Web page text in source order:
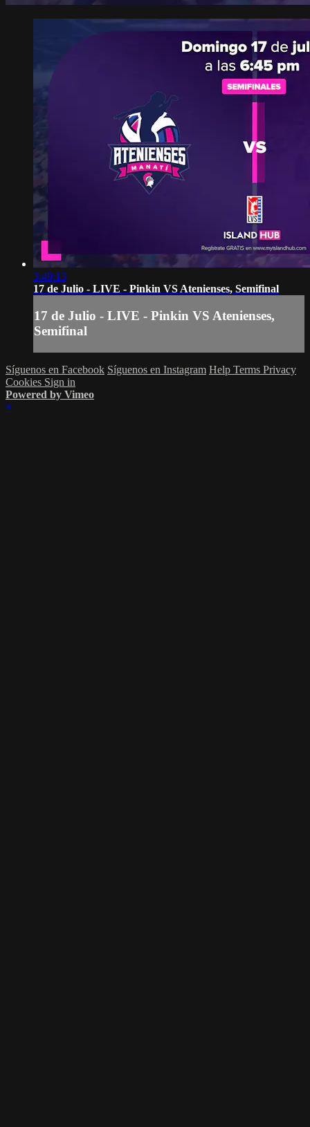
3:49:13
17 de Julio - LIVE - Pinkin VS Atenienses, Semifinal
17 de Julio - LIVE - Pinkin VS Atenienses,
Semifinal
Síguenos en Facebook Síguenos en Instagram Help Terms Privacy
Cookies Sign in
Powered by Vimeo
×